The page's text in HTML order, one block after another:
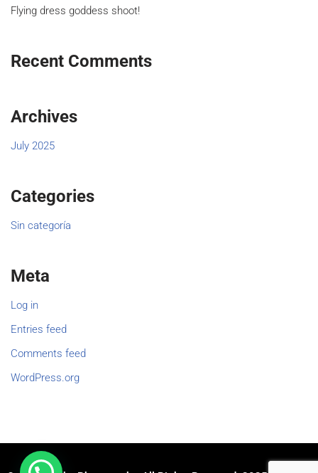
Flying dress goddess shoot!
Recent Comments
Archives
July 2025
Categories
Sin categoría
Meta
Log in
Entries feed
Comments feed
WordPress.org